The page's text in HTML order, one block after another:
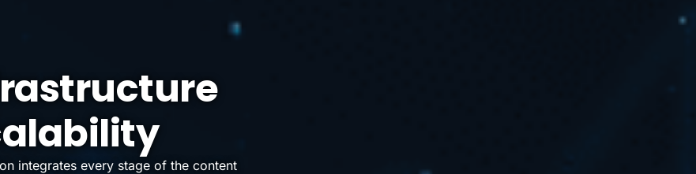
integrates every stage of the content